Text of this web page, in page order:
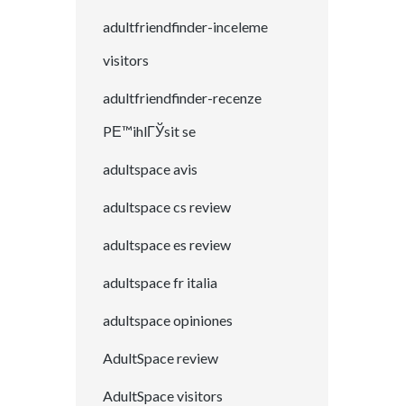
adultfriendfinder-inceleme
visitors
adultfriendfinder-recenze
PЕ™ihlГЎsit se
adultspace avis
adultspace cs review
adultspace es review
adultspace fr italia
adultspace opiniones
AdultSpace review
AdultSpace visitors